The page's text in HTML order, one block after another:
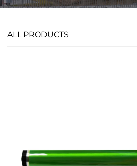
ALL PRODUCTS